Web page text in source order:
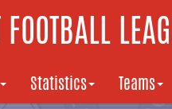
Statistics Teams